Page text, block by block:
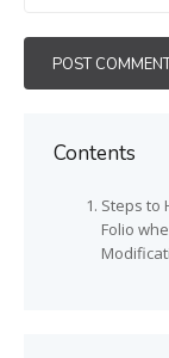
Contents
Steps to
Folio